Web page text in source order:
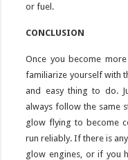
or fuel.
CONCLUSION
Once you become
familiarize yourself with
and easy thing to do.
always follow the same
glow flying to become
run reliably. If there is
glow engines, or if you